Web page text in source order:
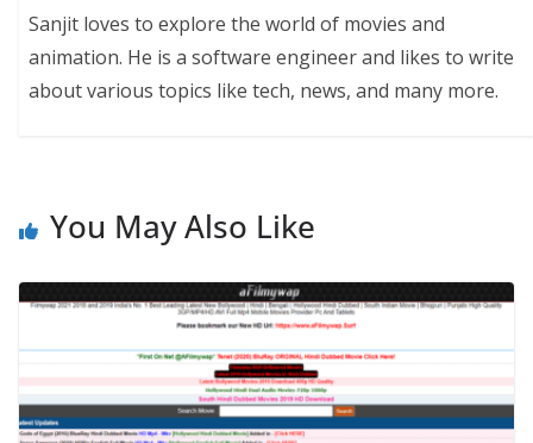
Sanjit loves to explore the world of movies and
animation. He is a software engineer and likes to write
about various topics like tech, news, and many more.
You May Also Like